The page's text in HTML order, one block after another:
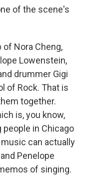
of the scene's
of Nora Cheng,
Lowenstein,
drummer Gigi
of Rock. That is
together.
is, you know,
in Chicago
can actually
Penelope
of singing.